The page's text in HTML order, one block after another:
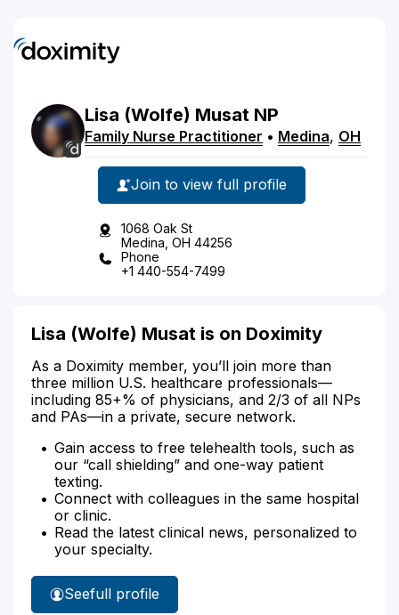
Lisa (Wolfe) Musat NP
Family Nurse Practitioner • Medina, OH
Join to view full profile
1068 Oak St
Medina, OH 44256
Phone
+1 440-554-7499
Lisa (Wolfe) Musat is on Doximity
As a Doximity member, you’ll join more than
three million U.S. healthcare professionals—
including 85+% of physicians, and 2/3 of all NPs
and PAs—in a private, secure network.
Gain access to free telehealth tools, such as
our “call shielding” and one-way patient
texting.
Connect with colleagues in the same hospital
or clinic.
Read the latest clinical news, personalized to
your specialty.
See
Lisa
full profile